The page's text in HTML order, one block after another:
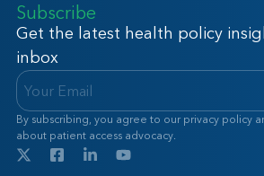
Subscribe
Get the latest health policy
inbox
By subscribing, you agree to our privacy policy
about patient access advocacy.